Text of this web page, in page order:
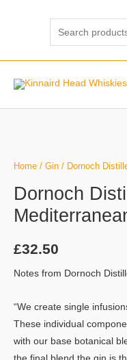
Home / Gin / Dornoch
Dornoch
£32.50
Notes from Dornoch
“We create single
These individual
with our base botanical
Organic
Gin
quantity